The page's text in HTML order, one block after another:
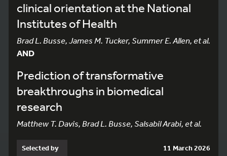
clinical orientation at the National
Institutes of Health
Brad L. Busse, James M. Tucker, Summer E. Allen, et al.
AND
Prediction of transformative
breakthroughs in biomedical
research
Matthew T. Davis, Brad L. Busse, Salsabil Arabi, et al.
Selected by 11 March 2026